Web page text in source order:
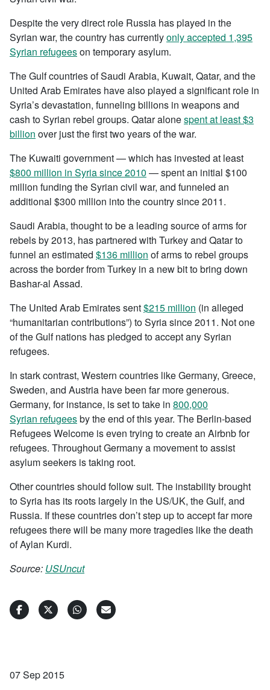
Despite the very direct role Russia has played in the
Syrian war, the country has currentlyonly accepted 1,395
Syrian refugeeson temporary asylum.
The Gulf countries of Saudi Arabia, Kuwait, Qatar, and the
United Arab Emirates have also played a significant role in
Syria’s devastation, funneling billions in weapons and
cash to Syrian rebel groups. Qatar alonespent at least $3
billion over just the first two years of the war.
The Kuwaiti government — which has invested at least
$800 million in Syria since 2010 — spent an initial $100
million funding the Syrian civil war, and funneled an
additional $300 million into the country since 2011.
Saudi Arabia, thought to be a leading source of arms for
rebels by 2013, has partnered with Turkey and Qatar to
funnel an estimated $136 million of arms to rebel groups
across the border from Turkey in a new bit to bring down
Bashar-al Assad.
The United Arab Emirates sent$215 million (in alleged
“humanitarian contributions”) to Syria since 2011. Not one
of the Gulf nations has pledged to accept any Syrian
refugees.
In stark contrast, Western countries like Germany, Greece,
Sweden, and Austria have been far more generous.
Germany, for instance, is set to take in 800,000
Syrian refugeesby the end of this year. The Berlin-based
Refugees Welcome is even trying to create an Airbnb for
refugees. Throughout Germany a movement to assist
asylum seekers is taking root.
Other countries should follow suit. The instability brought
to Syria has its roots largely in the US/UK, the Gulf, and
Russia. If these countries don’t step up to accept far more
refugees there will be many more tragedies like the death
of Aylan Kurdi.
Source: USUncut
07 Sep 2015